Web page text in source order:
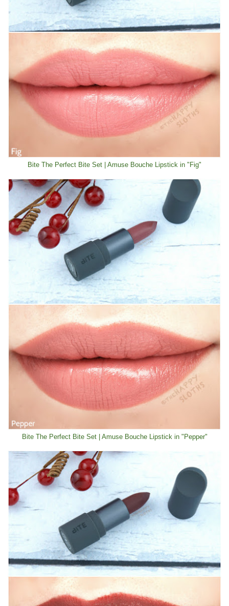
Bite The Perfect Bite Set | Amuse Bouche Lipstick in "Fig"
Bite The Perfect Bite Set | Amuse Bouche Lipstick in "Pepper"